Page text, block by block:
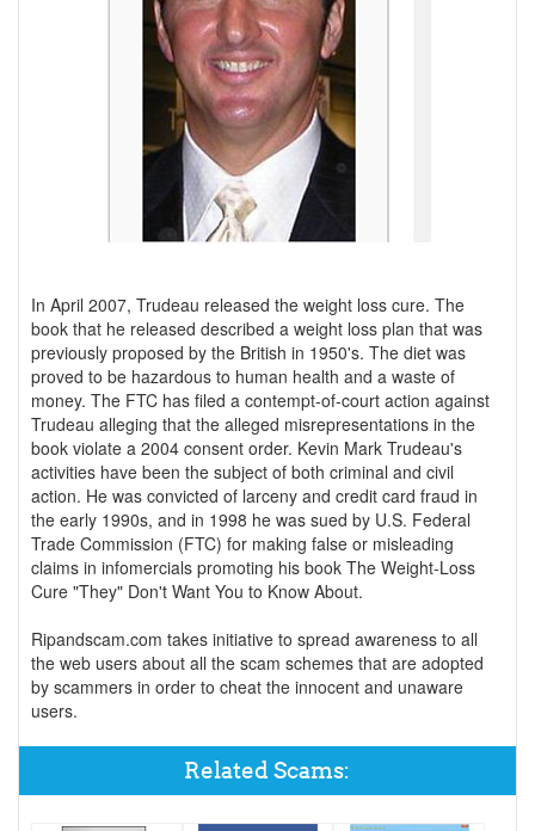
In April 2007, Trudeau released the weight loss cure. The
book that he released described a weight loss plan that was
previously proposed by the British in 1950's. The diet was
proved to be hazardous to human health and a waste of
money. The FTC has filed a contempt-of-court action against
Trudeau alleging that the alleged misrepresentations in the
book violate a 2004 consent order. Kevin Mark Trudeau's
activities have been the subject of both criminal and civil
action. He was convicted of larceny and credit card fraud in
the early 1990s, and in 1998 he was sued by U.S. Federal
Trade Commission (FTC) for making false or misleading
claims in infomercials promoting his book The Weight-Loss
Cure "They" Don't Want You to Know About.
Ripandscam.com takes initiative to spread awareness to all
the web users about all the scam schemes that are adopted
by scammers in order to cheat the innocent and unaware
users.
Related Scams: